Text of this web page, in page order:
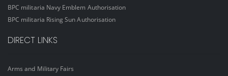
BPC militaria Navy Emblem Authorisation
BPC militaria Rising Sun Authorisation
DIRECT LINKS
Arms and Military Fairs